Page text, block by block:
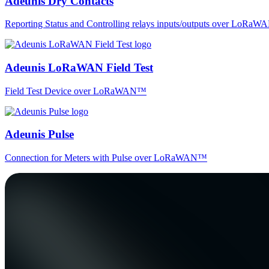
Reporting Status and Controlling relays inputs/outputs over
Adeunis LoRaWAN Field Test
Field Test Device over LoRaWAN™
Adeunis Pulse
Connection for Meters with Pulse over LoRaWAN™